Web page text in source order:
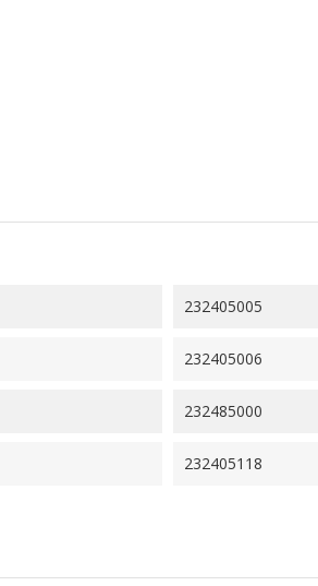
232405005
232405006
232485000
232405118